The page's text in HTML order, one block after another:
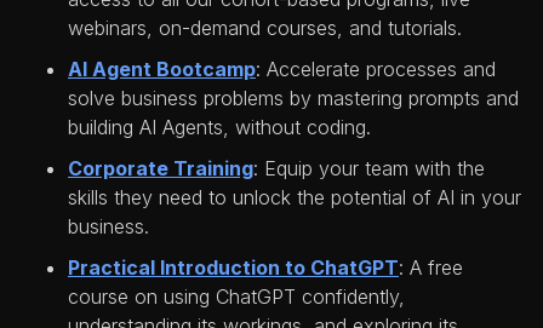
webinars, on-demand courses, and tutorials.
AI Agent Bootcamp: Accelerate processes and
solve business problems by mastering prompts and
building AI Agents, without coding.
Corporate Training: Equip your team with the
skills they need to unlock the potential of AI in your
business.
Practical Introduction to ChatGPT: A free
course on using ChatGPT confidently,